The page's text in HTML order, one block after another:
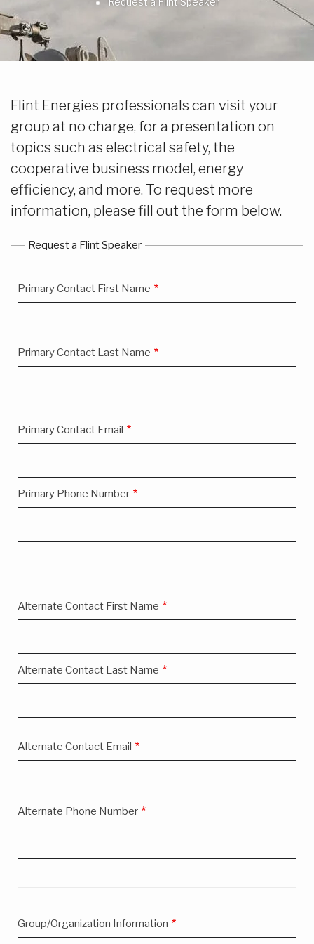
Flint Energies professionals can visit your
group at no charge, for a presentation on
topics such as electrical safety, the
cooperative business model, energy
efficiency, and more. To request more
information, please fill out the form below.
Request a Flint Speaker
Primary
Primary Contact First Name
Primary Contact Last Name
Primary Contact Email
Primary Phone Number
Alternate
Alternate Contact First Name
Alternate Contact Last Name
Alternate Contact Email
Alternate Phone Number
Group/Organization Information